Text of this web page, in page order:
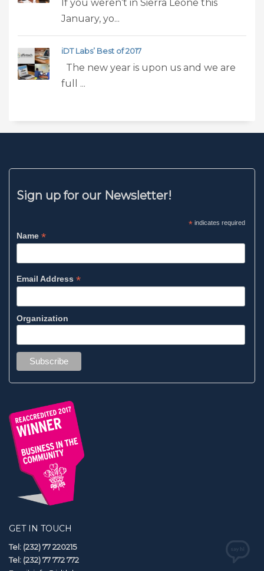
If you weren’t in Sierra Leone this
January, yo...
iDT Labs’ Best of 2017
The new year is upon us and we are
full ...
Sign up for our Newsletter!
*indicates required
Name*
Email Address*
Organization
GET IN TOUCH
Tel: (232) 77 220215
Tel: (232) 77 772 772